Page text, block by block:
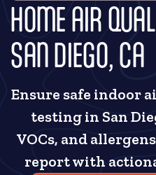
HOME AIR
SAN DIEGO, CA
Ensure safe indoor
testing in San
VOCs, and
report with